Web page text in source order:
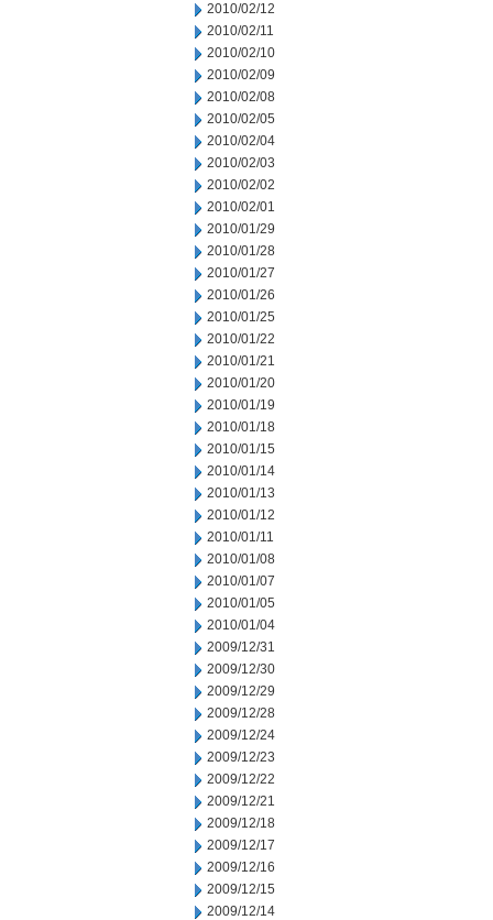
2010/02/12
2010/02/11
2010/02/10
2010/02/09
2010/02/08
2010/02/05
2010/02/04
2010/02/03
2010/02/02
2010/02/01
2010/01/29
2010/01/28
2010/01/27
2010/01/26
2010/01/25
2010/01/22
2010/01/21
2010/01/20
2010/01/19
2010/01/18
2010/01/15
2010/01/14
2010/01/13
2010/01/12
2010/01/11
2010/01/08
2010/01/07
2010/01/05
2010/01/04
2009/12/31
2009/12/30
2009/12/29
2009/12/28
2009/12/24
2009/12/23
2009/12/22
2009/12/21
2009/12/18
2009/12/17
2009/12/16
2009/12/15
2009/12/14